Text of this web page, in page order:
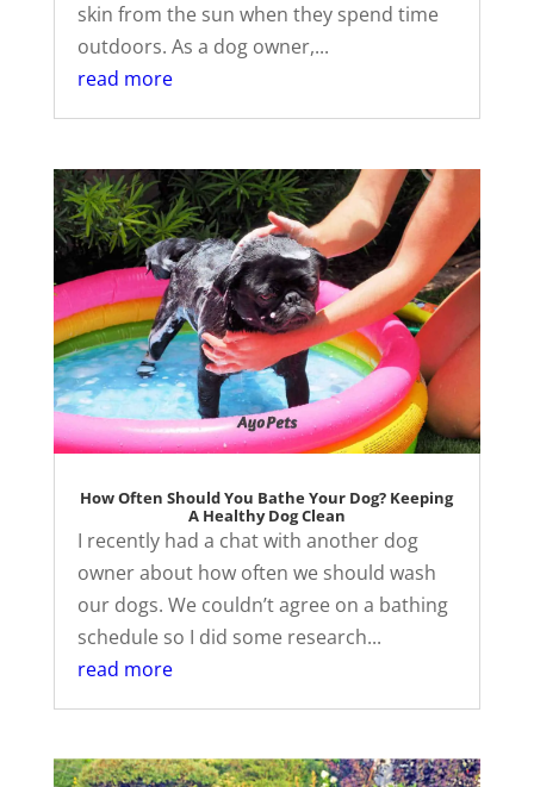
skin from the sun when they spend time
outdoors. As a dog owner,...
read more
How Often Should You Bathe Your Dog? Keeping
A Healthy Dog Clean
I recently had a chat with another dog
owner about how often we should wash
our dogs. We couldn’t agree on a bathing
schedule so I did some research...
read more